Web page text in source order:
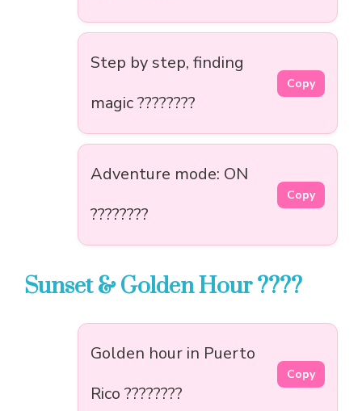
Step by step, finding
magic ????????
Copy
Adventure mode: ON
????????
Copy
Sunset & Golden Hour ????
Golden hour in Puerto
Rico ????????
Copy